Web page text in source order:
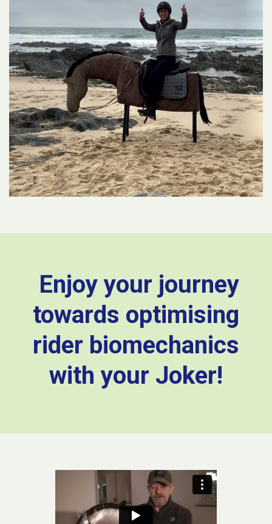
Enjoy your journey
towards optimising
rider biomechanics
with your Joker!